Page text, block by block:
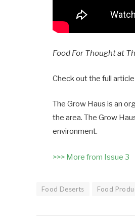
Food For Thought at
Check out the full
The Grow Haus is an
the area. The Grow
environment.
>>> More from Issue 3
Food Deserts Food